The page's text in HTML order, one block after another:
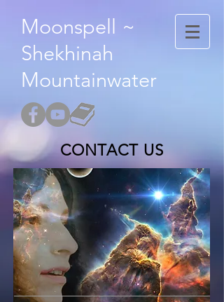
Moonspell ~
Shekhinah
Mountainwater
CONTACT US